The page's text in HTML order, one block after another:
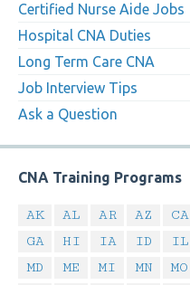
Certified Nurse Aide Jobs
Hospital CNA Duties
Long Term Care CNA
Job Interview Tips
Ask a Question
CNA Training Programs
AK AL AR AZ CA
GA
HI IA ID IL
MD
ME MI MN MO